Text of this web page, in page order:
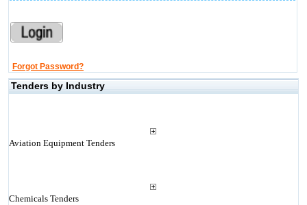
Forgot Password?
Tenders by Industry
Aviation Equipment Tenders
Chemicals Tenders